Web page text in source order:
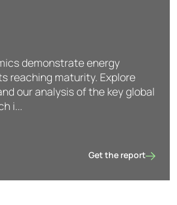
demonstrate energy
reaching maturity. Explore
our analysis of the key global
i...
Get the report